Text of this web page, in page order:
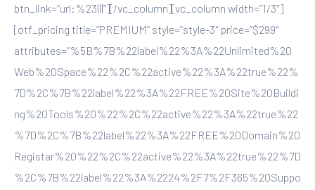
btn_link=”url:%23|||”][/vc_column][vc_column width=”1/3″]
[otf_pricing title=”PREMIUM” style=”style-3″ price=”$299″
attributes=”%5B%7B%22label%22%3A%22Unlimited%20
Web%20Space%22%2C%22active%22%3A%22true%22%
7D%2C%7B%22label%22%3A%22FREE%20Site%20Buildi
ng%20Tools%20%22%2C%22active%22%3A%22true%22
%7D%2C%7B%22label%22%3A%22FREE%20Domain%20
Registar%20%22%2C%22active%22%3A%22true%22%7D
%2C%7B%22label%22%3A%2224%2F7%2F365%20Suppo